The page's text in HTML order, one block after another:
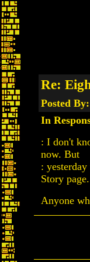
Re:
Posted By:
In
: I don't
now. But
:
Story page.
Anyone